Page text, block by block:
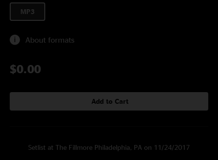
MP3
About formats
$0.00
Add to Cart
Setlist at The Fillmore Philadelphia, PA on 11/24/2017